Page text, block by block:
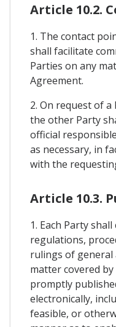
Article 10.2.
1. The contact
shall facilitate
Parties on any
Agreement.
2. On request of
the other Party
official
as necessary, in
with the
Article 10.3.
1. Each Party
regulations,
rulings of general
matter covered
promptly
electronically,
feasible, or